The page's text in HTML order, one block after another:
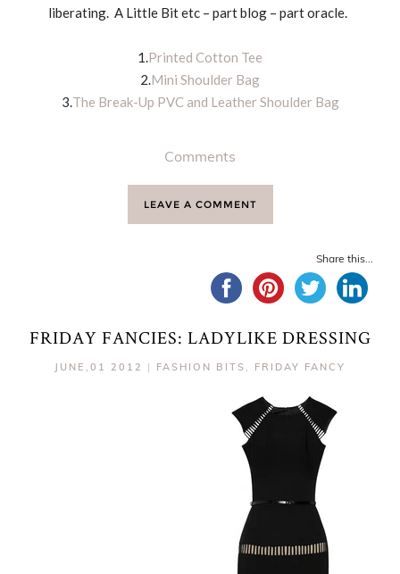
liberating. A Little Bit etc – part blog – part oracle.
1.Printed Cotton Tee
2.Mini Shoulder Bag
3.The Break-Up PVC and Leather Shoulder Bag
Comments
LEAVE A COMMENT
Share this...
FRIDAY FANCIES: LADYLIKE DRESSING
JUNE,01 2012 | FASHION BITS , FRIDAY FANCY